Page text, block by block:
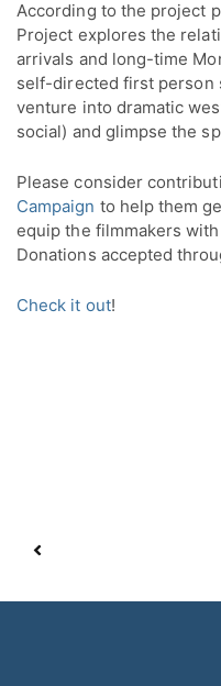
According to the project
Project explores the
arrivals and long-time
self-directed first person
venture into dramatic
social) and glimpse the
Please consider
Campaign to help them
equip the filmmakers
Donations accepted
Check it out!